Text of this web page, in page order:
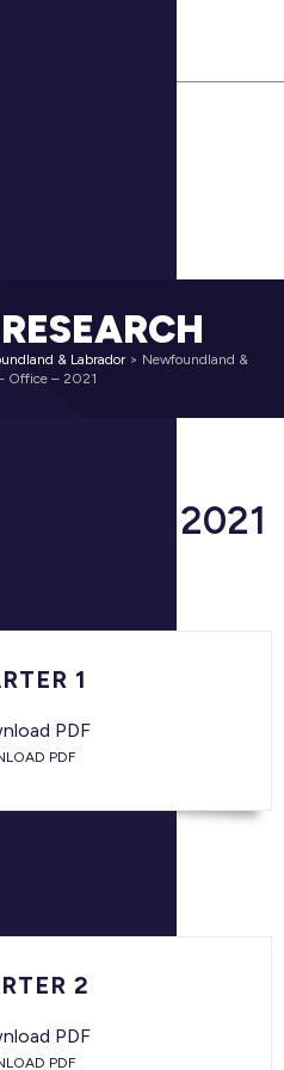
& Labrador > Newfoundland &
Office – 2021
OFFICE – 2021
1
PDF
2
PDF